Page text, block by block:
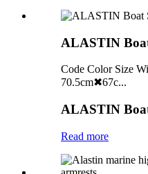
ALASTIN
Code Color Size
70.5cm✖67c...
ALASTIN
Read more